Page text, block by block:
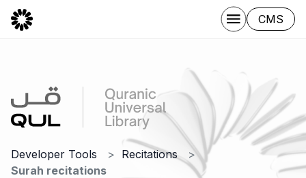
CMS
Developer Tools
Recitations
Surah recitations